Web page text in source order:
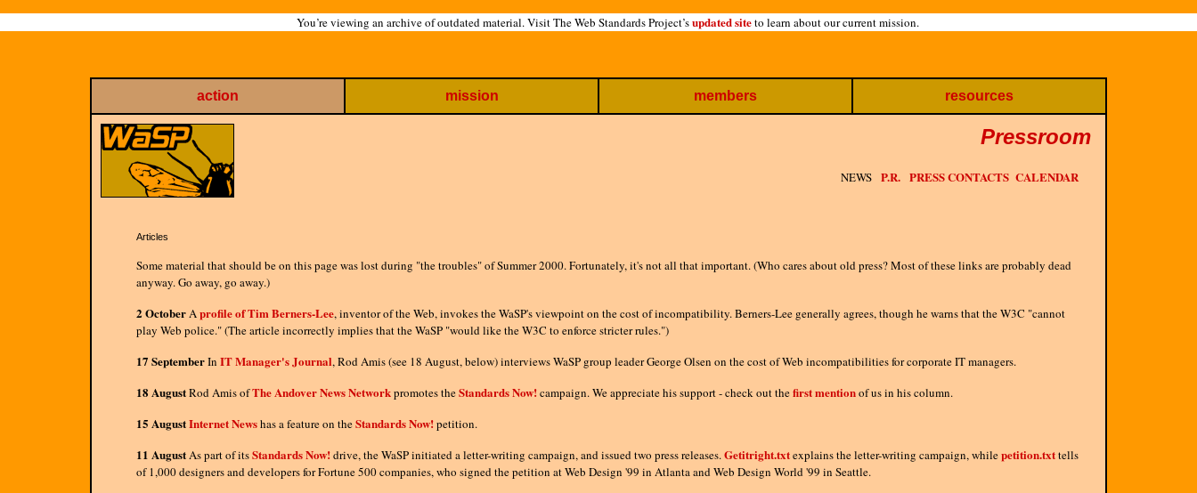
You’re viewing an archive of outdated material. Visit The Web Standards Project’supdated siteto learn about our current mission.
action mission members resources
Pressroom
NEWS P.R. PRESS CONTACTS CALENDAR
Articles
Some material that should be on this page was lost during "the troubles" of Summer 2000. Fortunately, it's not all that important. (Who cares about old press? Most of these links are probably dead
anyway. Go away, go away.)
2 OctoberAprofile of Tim Berners-Lee, inventor of the Web, invokes the WaSP's viewpoint on the cost of incompatibility. Berners-Lee generally agrees, though he warns that the W3C "cannot
play Web police." (The article incorrectly implies that the WaSP "would like the W3C to enforce stricter rules.")
17 SeptemberIn IT Manager's Journal, Rod Amis (see 18 August, below) interviews WaSP group leader George Olsen on the cost of Web incompatibilities for corporate IT managers.
18 AugustRod Amis ofThe Andover News Networkpromotes theStandards Now!campaign. We appreciate his support - check out thefirst mentionof us in his column.
15 AugustInternet Newshas a feature on theStandards Now!petition.
11 AugustAs part of itsStandards Now!drive, the WaSP initiated a letter-writing campaign, and issued two press releases.Getitright.txtexplains the letter-writing campaign, whilepetition.txttells
of 1,000 designers and developers for Fortune 500 companies, who signed the petition at Web Design '99 in Atlanta and Web Design World '99 in Seattle.